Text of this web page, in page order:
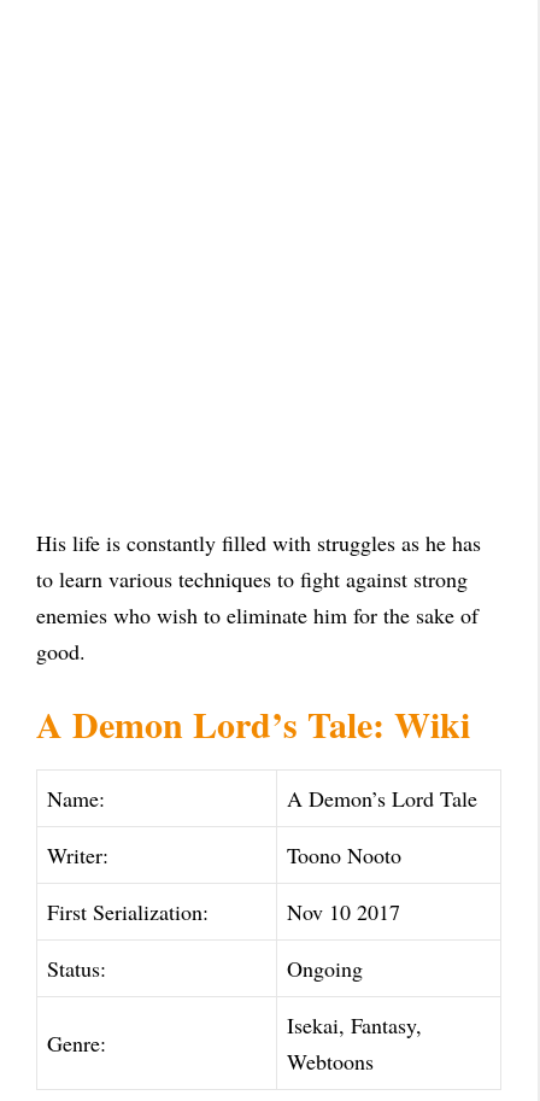
His life is constantly filled with struggles as he has
to learn various techniques to fight against strong
enemies who wish to eliminate him for the sake of
good.
A Demon Lord’s Tale: Wiki
Name:
A Demon’s Lord Tale
Writer:
Toono Nooto
First Serialization:
Nov 10 2017
Status:
Ongoing
Genre:
Isekai, Fantasy,
Webtoons